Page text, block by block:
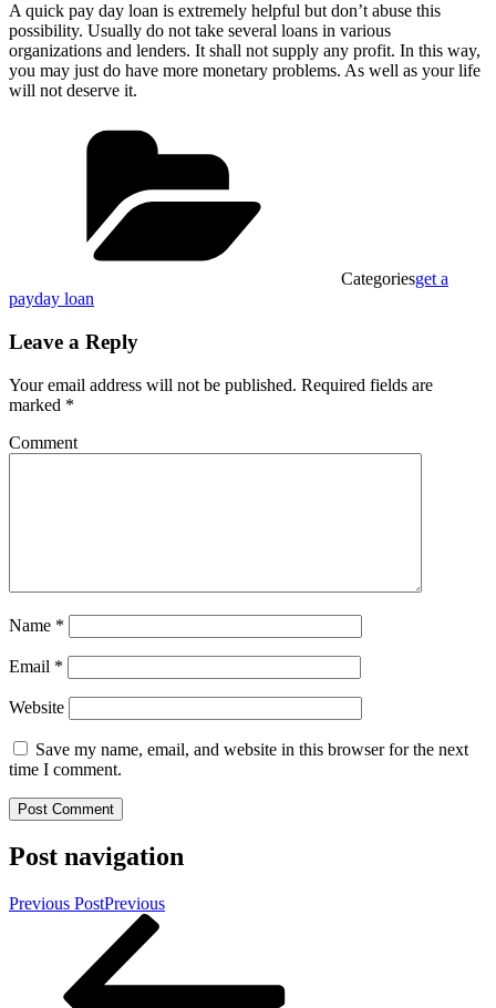
A quick pay day loan is extremely helpful but don’t abuse this
possibility. Usually do not take several loans in various
organizations and lenders. It shall not supply any profit. In this way,
you may just do have more monetary problems. As well as your life
will not deserve it.
Categoriesget a
payday loan
Leave a Reply
Your email address will not be published. Required fields are
marked *
Comment
Name *
Email *
Website
Save my name, email, and website in this browser for the next
time I comment.
Post navigation
Previous PostPrevious